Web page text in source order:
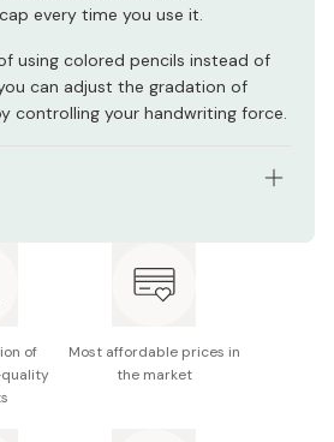
every time you use it.
using colored pencils instead of
can adjust the gradation of
controlling your handwriting force.
blue (deep blue)
of
Most affordable prices in
the market